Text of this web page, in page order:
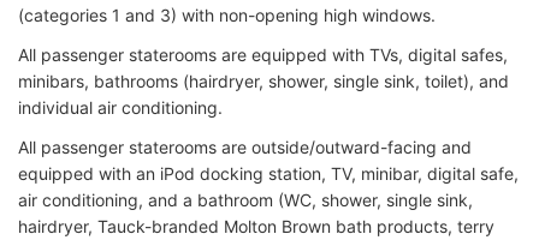
(categories 1 and 3) with non-opening high windows.
All passenger staterooms are equipped with TVs, digital safes,
minibars, bathrooms (hairdryer, shower, single sink, toilet), and
individual air conditioning.
All passenger staterooms are outside/outward-facing and
equipped with an iPod docking station, TV, minibar, digital safe,
air conditioning, and a bathroom (WC, shower, single sink,
hairdryer, Tauck-branded Molton Brown bath products, terry